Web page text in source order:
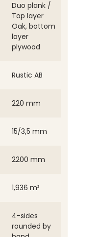
Duo plank /
Top layer
Oak, bottom
layer
plywood
Rustic AB
220 mm
15/3,5 mm
2200 mm
1,936 m²
4-sides
rounded by